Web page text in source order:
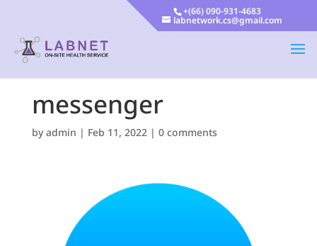
+(66) 090-931-4683
labnetwork.cs@gmail.com
messenger
byadmin | Feb 11, 2022| 0 comments